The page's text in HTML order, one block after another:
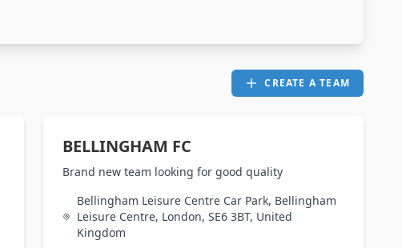
CREATE A TEAM
BELLINGHAM FC
Brand new team looking for good quality
Bellingham Leisure Centre Car Park, Bellingham
Leisure Centre, London, SE6 3BT, United
Kingdom